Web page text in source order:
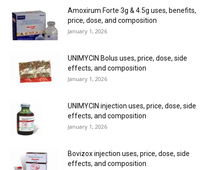
Amoxirum Forte 3g & 4.5g uses, benefits,
price, dose, and composition
January 1, 2026
UNIMYCIN Bolus uses, price, dose, side
effects, and composition
January 1, 2026
UNIMYCIN injection uses, price, dose, side
effects, and composition
January 1, 2026
Bovizox injection uses, price, dose, side
effects, and composition